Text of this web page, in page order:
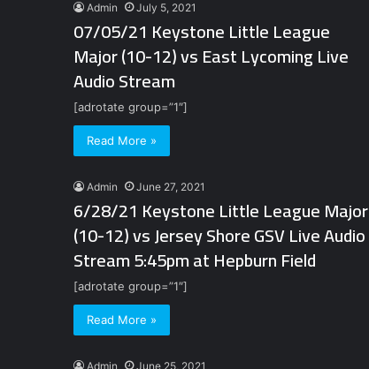
Admin July 5, 2021
07/05/21 Keystone Little League
Major (10-12) vs East Lycoming Live
Audio Stream
[adrotate group=”1″]
Read More »
Admin June 27, 2021
6/28/21 Keystone Little League Major
(10-12) vs Jersey Shore GSV Live Audio
Stream 5:45pm at Hepburn Field
[adrotate group=”1″]
Read More »
Admin June 25, 2021